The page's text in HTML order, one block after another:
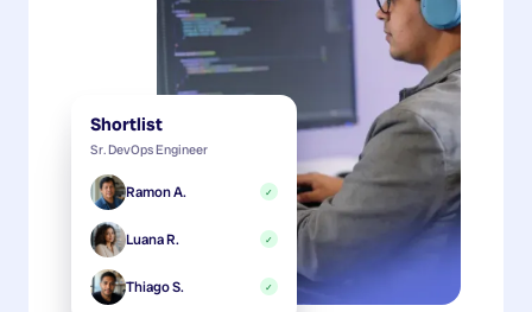
Shortlist
Sr. DevOps Engineer
Ramon A. ✓
Luana R. ✓
Thiago S. ✓